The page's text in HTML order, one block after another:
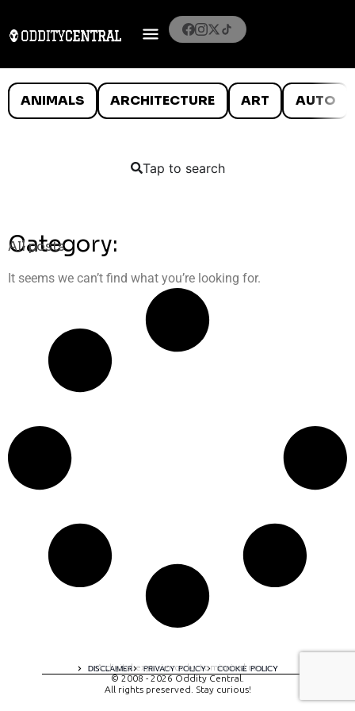
ANIMALS ARCHITECTURE ART AUTO
Tap to search
Category:
All posts
It seems we can’t find what you’re looking for.
DISCLAIMER PRIVACY POLICY COOKIE POLICY
A digital experience by tomispixel.ro
© 2008 - 2026 Oddity Central.
All rights preserved. Stay curious!